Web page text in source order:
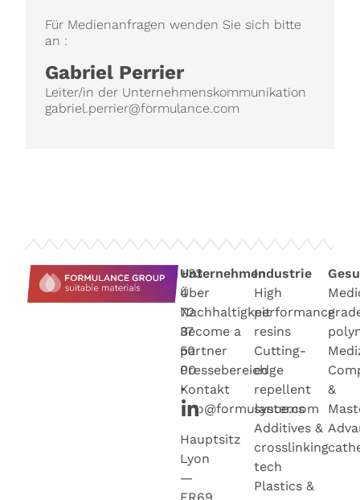
Für Medienanfragen wenden Sie sich bitte
an :
Gabriel Perrier
Leiter/in der Unternehmenskommunikation
gabriel.perrier@formulance.com
+33
4
72
37
50
00
•
info@formulance.com
Hauptsitz
Lyon
—
Unternehmen
Über
Nachhaltigkeit
Become a
partner
Pressebereich
Kontakt
Industrie
High
performance
resins
Cutting-
edge
repellent
systems
Additives &
crosslinking
tech
Plastics &
&